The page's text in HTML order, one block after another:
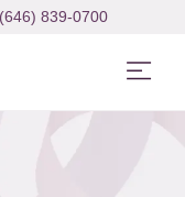
(646) 839-0700